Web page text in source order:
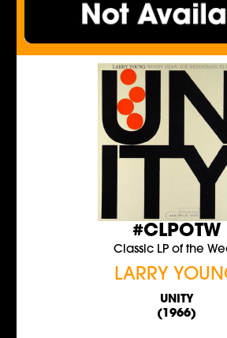
#CLPOTW
Classic LP of the
LARRY
UNITY
(1966)